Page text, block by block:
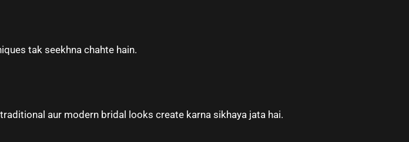
tak seekhna chahte hain.
aur modern bridal looks create karna sikhaya jata hai.